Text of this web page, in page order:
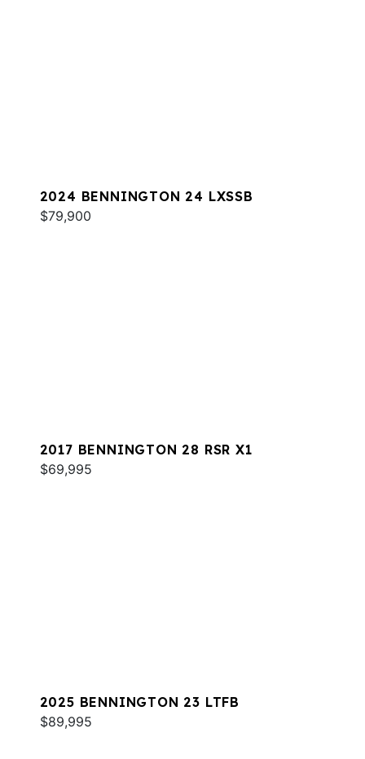
2024 BENNINGTON 24 LXSSB
$79,900
2017 BENNINGTON 28 RSR X1
$69,995
2025 BENNINGTON 23 LTFB
$89,995